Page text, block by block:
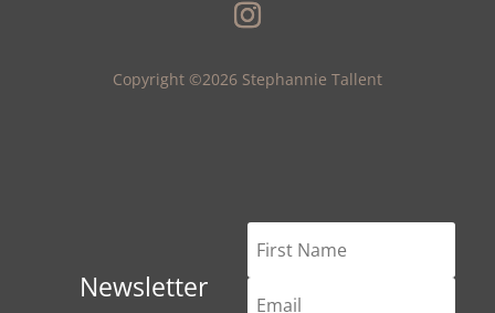
Copyright ©2026 Stephannie Tallent
Newsletter